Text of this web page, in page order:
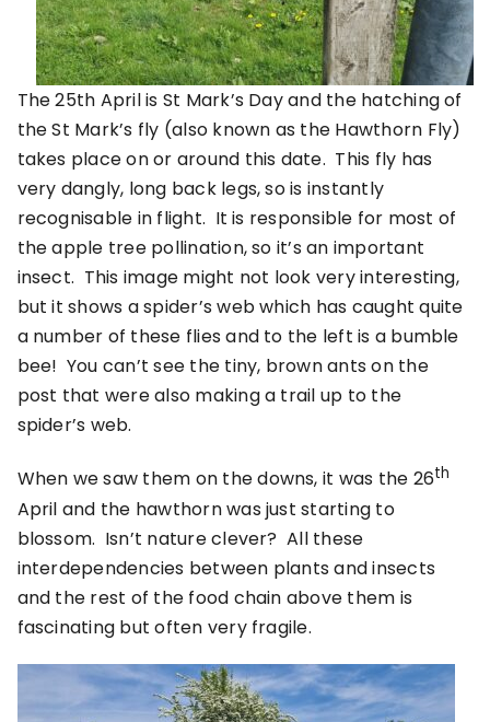
The 25th April is St Mark’s Day and the hatching of
the St Mark’s fly (also known as the Hawthorn Fly)
takes place on or around this date. This fly has
very dangly, long back legs, so is instantly
recognisable in flight. It is responsible for most of
the apple tree pollination, so it’s an important
insect. This image might not look very interesting,
but it shows a spider’s web which has caught quite
a number of these flies and to the left is a bumble
bee! You can’t see the tiny, brown ants on the
post that were also making a trail up to the
spider’s web.
When we saw them on the downs, it was the 26th
April and the hawthorn was just starting to
blossom. Isn’t nature clever? All these
interdependencies between plants and insects
and the rest of the food chain above them is
fascinating but often very fragile.